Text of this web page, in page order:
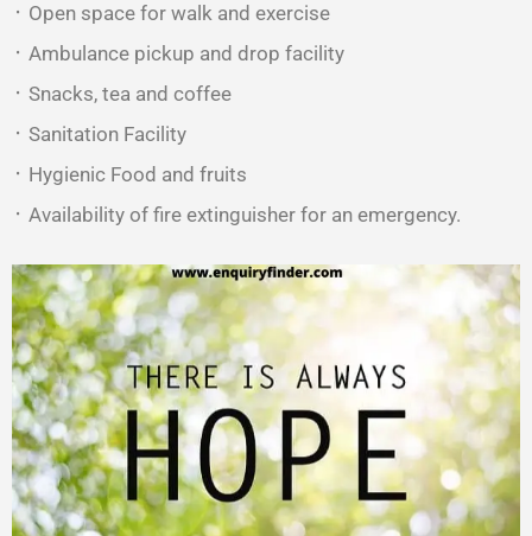
᛫ Open space for walk and exercise
᛫ Ambulance pickup and drop facility
᛫ Snacks, tea and coffee
᛫ Sanitation Facility
᛫ Hygienic Food and fruits
᛫ Availability of fire extinguisher for an emergency.